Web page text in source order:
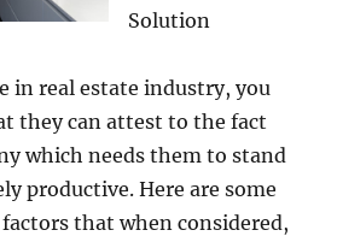
Solution
in real estate industry, you
they can attest to the fact
which needs them to stand
productive. Here are some
that when considered,